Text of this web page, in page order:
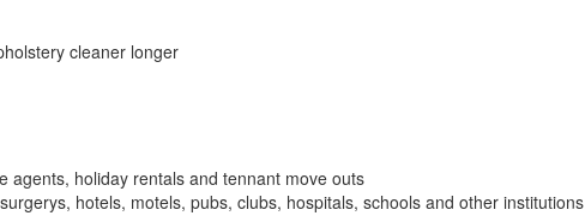
cleaner longer
agents, holiday rentals and tennant move outs
hotels, motels, pubs, clubs, hospitals, schools and other institutions